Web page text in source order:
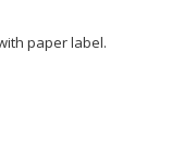
paper label.